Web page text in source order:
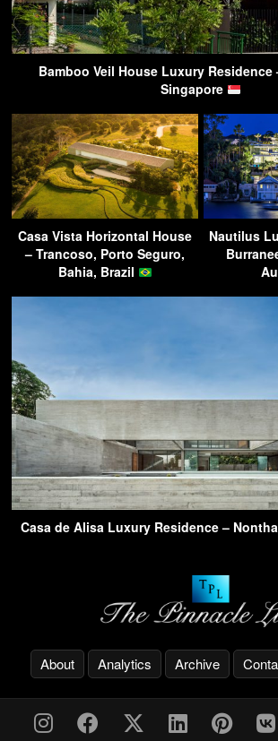
Bamboo Veil House Luxury Residence
Singapore
Casa Vista Horizontal House
– Trancoso, Porto Seguro,
Bahia, Brazil
Nautilus
Casa de Alisa Luxury Residence –
About Analytics Archive